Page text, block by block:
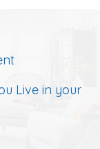
Live in your